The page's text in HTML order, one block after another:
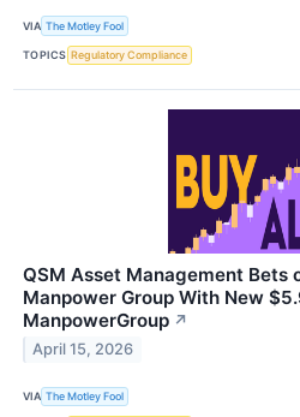
VIA The Motley Fool
TOPICS Regulatory Compliance
QSM Asset Management Bets
Manpower Group With New
ManpowerGroup ↗
April 15, 2026
VIA The Motley Fool